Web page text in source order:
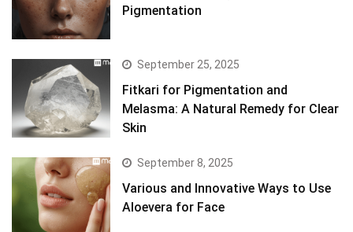
Pigmentation
September 25, 2025
Fitkari for Pigmentation and
Melasma: A Natural Remedy for Clear
Skin
September 8, 2025
Various and Innovative Ways to Use
Aloevera for Face